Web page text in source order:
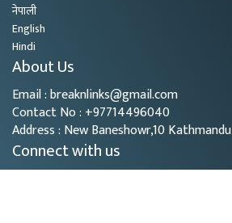
नेपाली
English
Hindi
About Us
Email : breaknlinks@gmail.com
Contact No : +97714496040
Address : New Baneshowr,10 Kathmandu
Connect with us